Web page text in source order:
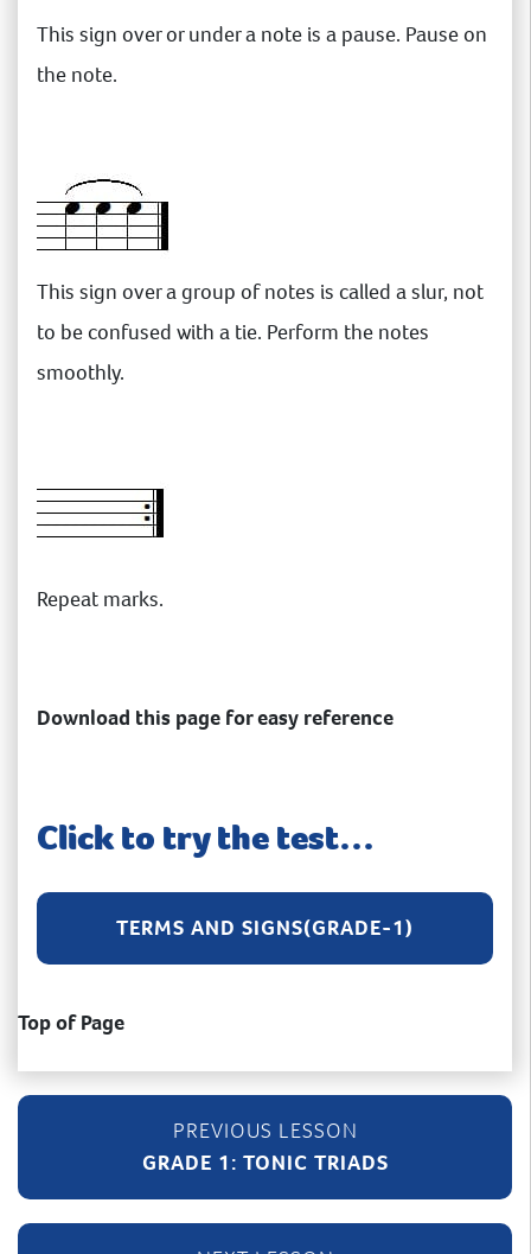
This sign over or under a note is a pause. Pause on
the note.
This sign over a group of notes is called a slur, not
to be confused with a tie. Perform the notes
smoothly.
Repeat marks.
Download this page for easy reference
Click to try the test…
TERMS AND SIGNS(GRADE-1)
Top of Page
GRADE 1: TONIC TRIADS